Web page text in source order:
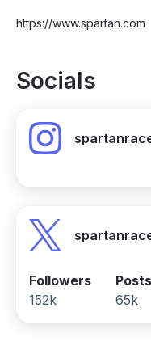
https://www.spartan.com
Socials
Followers
152k
Posts
65k